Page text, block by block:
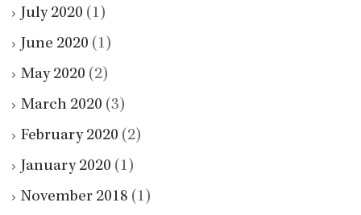
July 2020 (1)
June 2020 (1)
May 2020 (2)
March 2020 (3)
February 2020 (2)
January 2020 (1)
November 2018 (1)